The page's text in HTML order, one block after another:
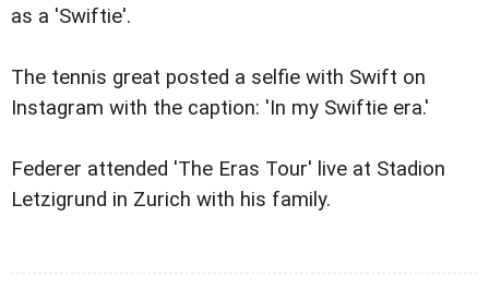
as a 'Swiftie'.
The tennis great posted a selfie with Swift on
Instagram with the caption: 'In my Swiftie era.'
Federer attended 'The Eras Tour' live at Stadion
Letzigrund in Zurich with his family.